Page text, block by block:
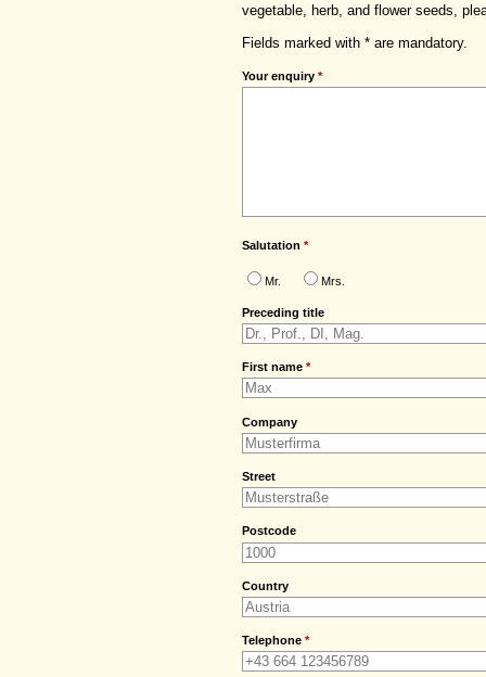
vegetable, herb, and flower seeds,
Fields marked with * are mandatory.
Your enquiry *
Salutation *
Mr. Mrs.
Preceding title
First name *
Company
Street
Postcode
Country
Telephone *